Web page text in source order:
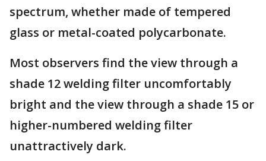
spectrum, whether made of tempered
glass or metal-coated polycarbonate.
Most observers find the view through a
shade 12 welding filter uncomfortably
bright and the view through a shade 15 or
higher-numbered welding filter
unattractively dark.